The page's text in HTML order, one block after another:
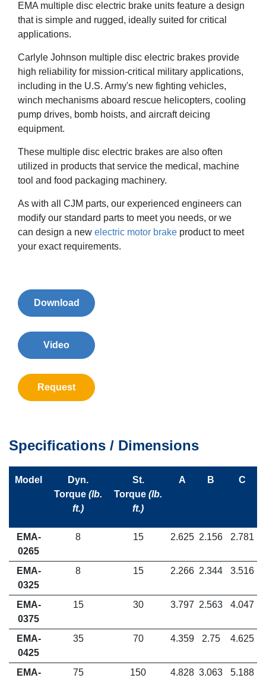
EMA multiple disc electric brake units feature a design
that is simple and rugged, ideally suited for critical
applications.
Carlyle Johnson multiple disc electric brakes provide
high reliability for mission-critical military applications,
including in the U.S. Army's new fighting vehicles,
winch mechanisms aboard rescue helicopters, cooling
pump drives, bomb hoists, and aircraft deicing
equipment.
These multiple disc electric brakes are also often
utilized in products that service the medical, machine
tool and food packaging machinery.
As with all CJM parts, our experienced engineers can
modify our standard parts to meet you needs, or we
can design a new electric motor brake product to meet
your exact requirements.
Download
Video
Request
Specifications / Dimensions
Model
Dyn.
Torque (lb.
ft.)
St.
Torque (lb.
ft.)
A B
C
EMA-
0265
8 15 2.625 2.156 2.781
EMA-
0325
8 15 2.266 2.344 3.516
EMA-
0375
15 30 3.797 2.563 4.047
EMA-
0425
35 70 4.359 2.75 4.625
EMA-
75 150 4.828 3.063 5.188